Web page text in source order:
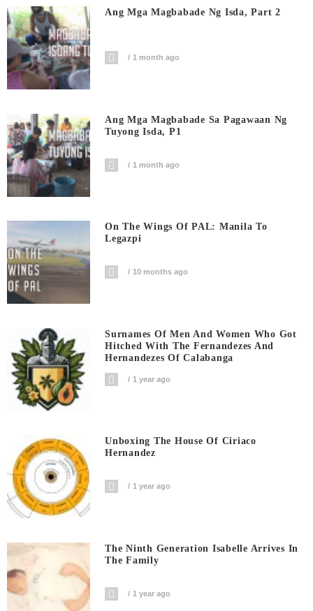
Ang Mga Magbabade Ng Isda, Part 2
1 month ago
Ang Mga Magbabade Sa Pagawaan Ng
Tuyong Isda, P1
1 month ago
On The Wings Of PAL: Manila To
Legazpi
10 months ago
Surnames Of Men And Women Who Got
Hitched With The Fernandezes And
Hernandezes Of Calabanga
1 year ago
Unboxing The House Of Ciriaco
Hernandez
1 year ago
The Ninth Generation Isabelle Arrives In
The Family
1 year ago